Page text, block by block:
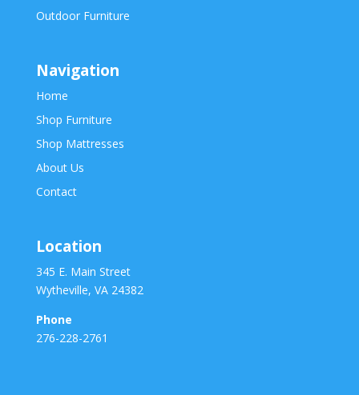
Outdoor Furniture
Navigation
Home
Shop Furniture
Shop Mattresses
About Us
Contact
Location
345 E. Main Street
Wytheville, VA 24382
Phone
276-228-2761